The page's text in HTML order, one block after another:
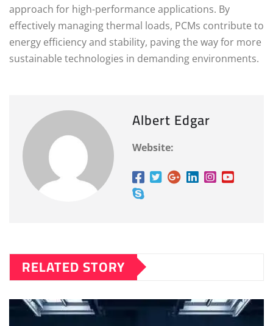
approach for high-performance applications. By
effectively managing thermal loads, PCMs contribute to
energy efficiency and stability, paving the way for more
sustainable technologies in demanding environments.
Albert Edgar
Website:
RELATED STORY